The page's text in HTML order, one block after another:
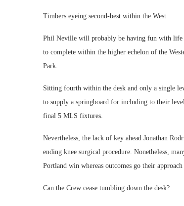
Timbers eyeing second-best within the West
Phil Neville will probably be having fun with life
to complete within the higher echelon of the
Park.
Sitting fourth within the desk and only a single
to supply a springboard for including to their
final 5 MLS fixtures.
Nevertheless, the lack of key ahead Jonathan
ending knee surgical procedure. Nonetheless,
Portland win whereas outcomes go their
Can the Crew cease tumbling down the desk?